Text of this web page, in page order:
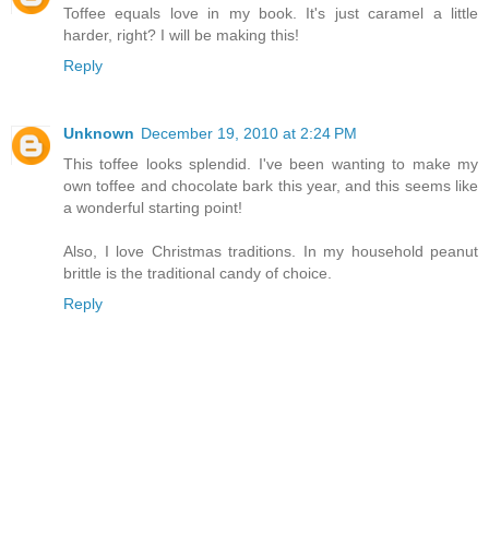
Toffee equals love in my book. It's just caramel a little
harder, right? I will be making this!
Reply
Unknown December 19, 2010 at 2:24 PM
This toffee looks splendid. I've been wanting to make my
own toffee and chocolate bark this year, and this seems like
a wonderful starting point!
Also, I love Christmas traditions. In my household peanut
brittle is the traditional candy of choice.
Reply